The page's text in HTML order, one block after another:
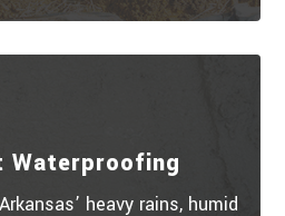
Waterproofing
heavy rains, humid